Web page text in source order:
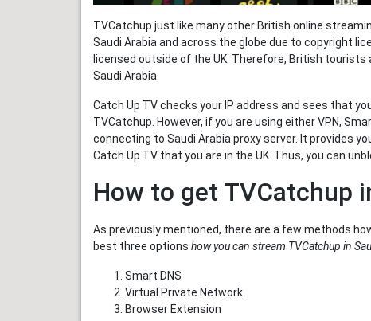
TVCatchup just like many other British online
Saudi Arabia and across the globe due to copyright
licensed outside of the UK. Therefore, British tourists
Saudi Arabia.
Catch Up TV checks your IP address and sees that
TVCatchup. However, if you are using either VPN,
connecting to Saudi Arabia proxy server. It provides
Catch Up TV that you are in the UK. Thus, you can
How to get TVCatchup
As previously mentioned, there are a few methods
best three options how you can stream TVCatchup in
Smart DNS
Virtual Private Network
Browser Extension